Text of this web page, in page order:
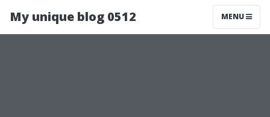
My unique blog 0512 MENU